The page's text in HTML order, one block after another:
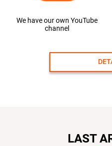
We have our own YouTube
channel
LAST